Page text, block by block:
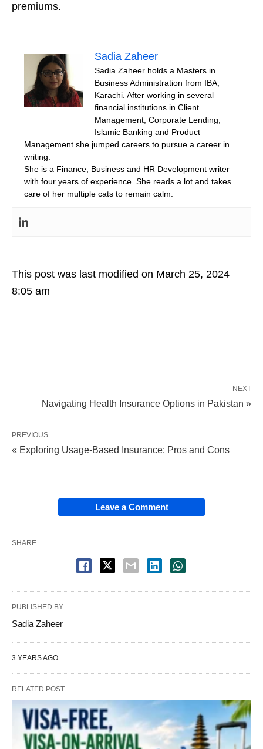
premiums.
Sadia Zaheer
Sadia Zaheer holds a Masters in
Business Administration from IBA,
Karachi. After working in several
financial institutions in Client
Management, Corporate Lending,
Islamic Banking and Product
Management she jumped careers to pursue a career in
writing.
She is a Finance, Business and HR Development writer
with four years of experience. She reads a lot and takes
care of her multiple cats to remain calm.
This post was last modified on March 25, 2024
8:05 am
NEXT
Navigating Health Insurance Options in Pakistan »
PREVIOUS
« Exploring Usage-Based Insurance: Pros and Cons
Leave a Comment
SHARE
PUBLISHED BY
Sadia Zaheer
3 YEARS AGO
RELATED POST